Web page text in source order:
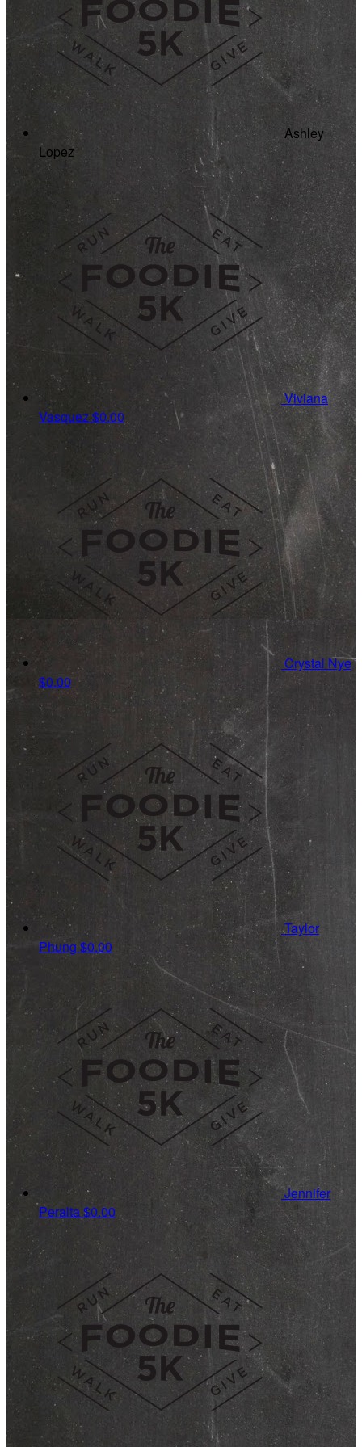
Ashley
Lopez
Viviana
Vasquez$0.00
Crystal Nye
$0.00
Taylor
Phung $0.00
Jennifer
Peralta$0.00